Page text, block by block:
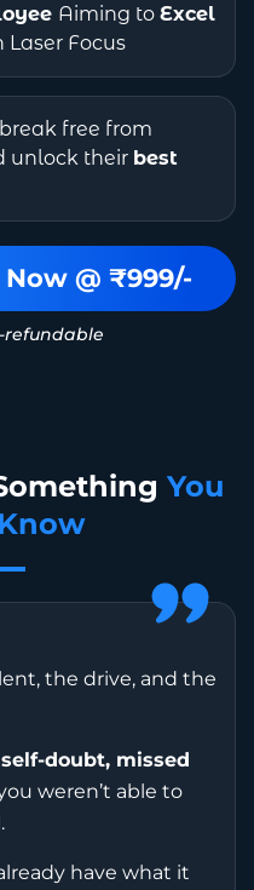
Aiming to Excel
Laser Focus
free from
unlock their best
@ ₹999/-
refundable
You
the drive, and the
self-doubt, missed
weren’t able to
have what it